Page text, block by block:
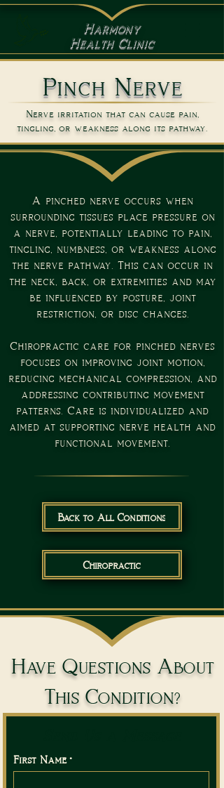
Harmony
Health Clinic
Pinch Nerve
Nerve irritation that can cause pain,
tingling, or weakness along its pathway.
A pinched nerve occurs when
surrounding tissues place pressure on
a nerve, potentially leading to pain,
tingling, numbness, or weakness along
the nerve pathway. This can occur in
the neck, back, or extremities and may
be influenced by posture, joint
restriction, or disc changes.
Chiropractic care for pinched nerves
focuses on improving joint motion,
reducing mechanical compression, and
addressing contributing movement
patterns. Care is individualized and
aimed at supporting nerve health and
functional movement.
Back to All Conditions
Chiropractic
Have Questions About
This Condition?
First Name *